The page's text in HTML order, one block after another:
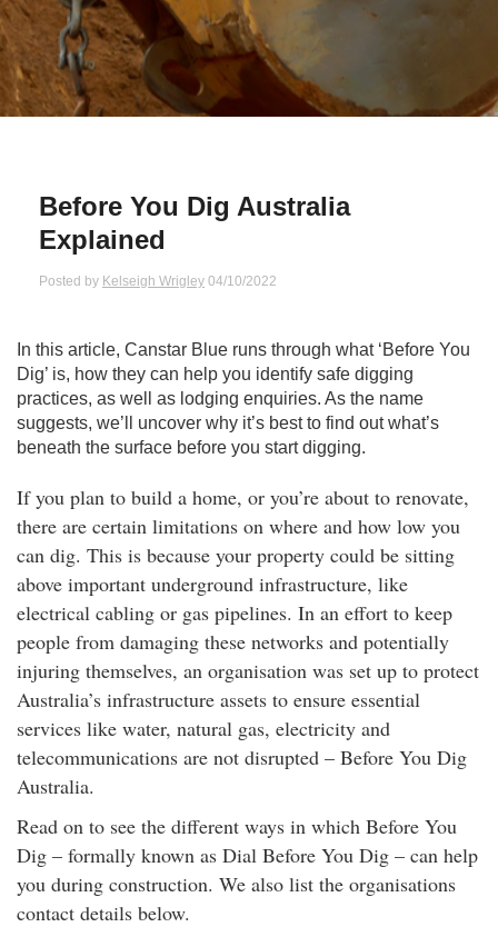
and Fraud Warning
and Gifts
Insurance
Insurance
Insurance
Accounts
Deposits
Share Trading
Phone
Before You Dig Australia
Explained
Posted by Kelseigh Wrigley 04/10/2022
In this article, Canstar Blue runs through what ‘Before You
Dig’ is, how they can help you identify safe digging
practices, as well as lodging enquiries. As the name
suggests, we’ll uncover why it’s best to find out what’s
beneath the surface before you start digging.
If you plan to build a home, or you’re about to renovate,
there are certain limitations on where and how low you
can dig. This is because your property could be sitting
above important underground infrastructure, like
electrical cabling or gas pipelines. In an effort to keep
people from damaging these networks and potentially
injuring themselves, an organisation was set up to protect
Australia’s infrastructure assets to ensure essential
services like water, natural gas, electricity and
telecommunications are not disrupted – Before You Dig
Australia.
Read on to see the different ways in which Before You
Dig – formally known as Dial Before You Dig – can help
you during construction. We also list the organisations
contact details below.